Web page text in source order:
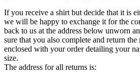
If you receive a shirt but decide that it is
we will be happy to exchange it for the
back to us at the address below unworn
sure that you also complete and return
enclosed with your order detailing your
size.
The address for all returns is: